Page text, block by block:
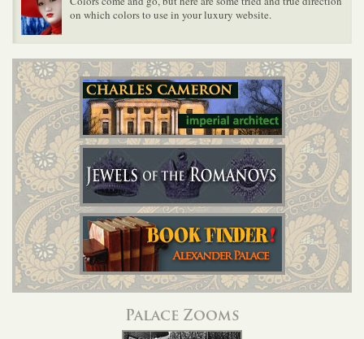
on which colors to use in your luxury website.
Palace Zooms